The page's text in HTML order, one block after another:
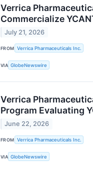
Verrica
Commercialize
July 21, 2026
FROM Verrica Pharmaceuticals Inc.
VIA GlobeNewswire
Verrica
Program Evaluating
June 22, 2026
FROM Verrica Pharmaceuticals Inc.
VIA GlobeNewswire